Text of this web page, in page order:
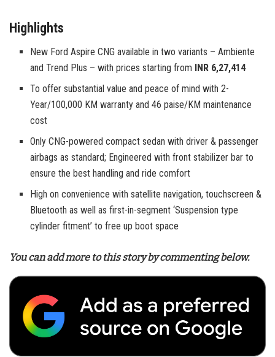
Highlights
New Ford Aspire CNG available in two variants – Ambiente
and Trend Plus – with prices starting from INR 6,27,414
To offer substantial value and peace of mind with 2-
Year/100,000 KM warranty and 46 paise/KM maintenance
cost
Only CNG-powered compact sedan with driver & passenger
airbags as standard; Engineered with front stabilizer bar to
ensure the best handling and ride comfort
High on convenience with satellite navigation, touchscreen &
Bluetooth as well as first-in-segment ‘Suspension type
cylinder fitment’ to free up boot space
You can add more to this story by commenting below.